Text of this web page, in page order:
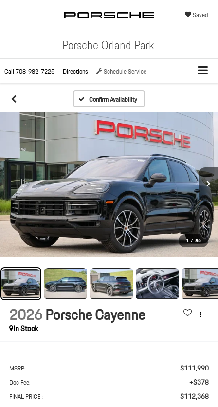
Porsche Orland Park
Saved
Call708-982-7225 Directions Schedule Service
Confirm Availability
1 / 86
2026Porsche Cayenne
In Stock
MSRP: $111,990
Doc Fee: +$378
FINAL PRICE : $112,368